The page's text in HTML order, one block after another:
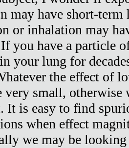
may have short-term
or inhalation may
you have a particle
your lung for
the effect of
very small, otherwise
It is easy to find
when effect
we may be looking